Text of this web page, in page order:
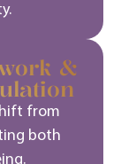
&
from
both